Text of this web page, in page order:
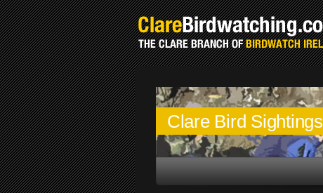
Clare Bird Sightings